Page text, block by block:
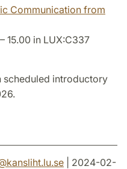
Communication from
15.00 in LUX:C337
scheduled introductory
kansliht.lu.se | 2024-02-